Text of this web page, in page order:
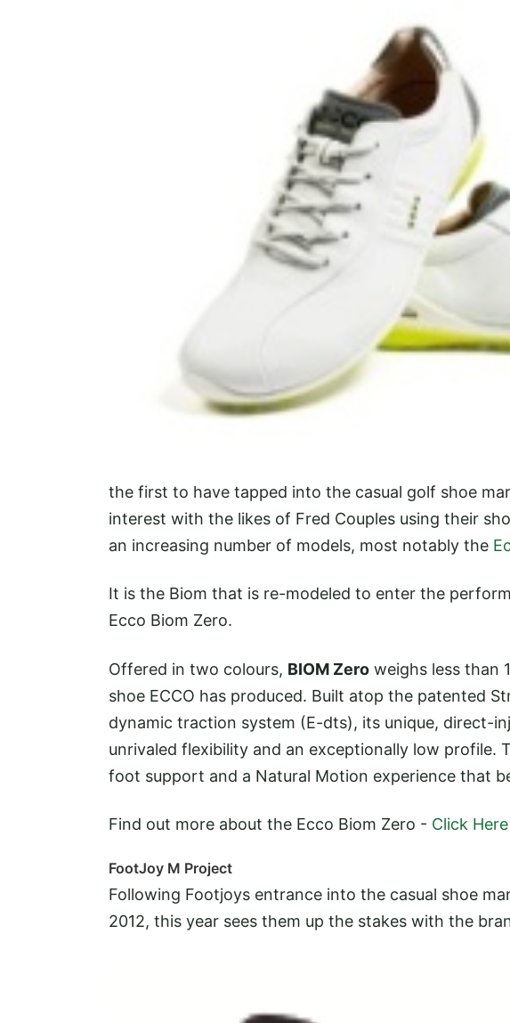
the first to have tapped into the casual golf shoe
interest with the likes of Fred Couples using their
an increasing number of models, most notably the
It is the Biom that is re-modeled to enter the
Ecco Biom Zero.
Offered in two colours, BIOM Zero weighs less than
shoe ECCO has produced. Built atop the patented
dynamic traction system (E-dts), its unique, direct-
unrivaled flexibility and an exceptionally low profile.
foot support and a Natural Motion experience that
Find out more about the Ecco Biom Zero - Click Here
FootJoy M Project
Following Footjoys entrance into the casual shoe
2012, this year sees them up the stakes with the